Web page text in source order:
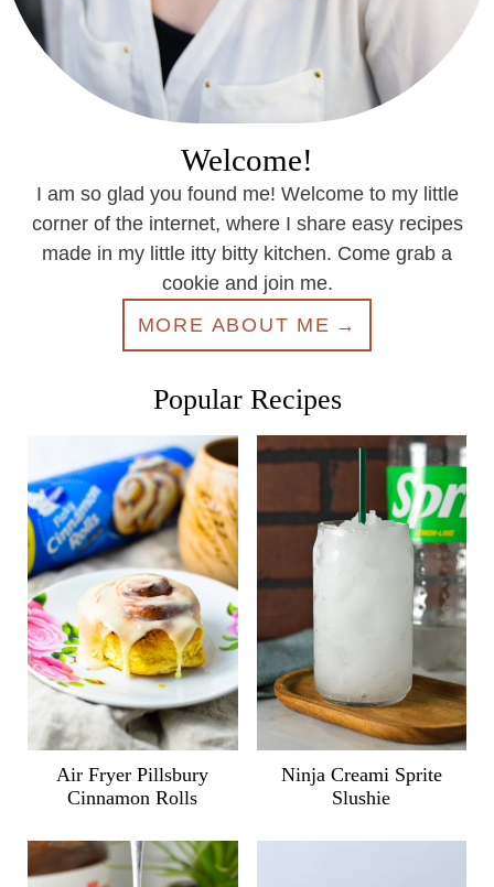
Welcome!
I am so glad you found me! Welcome to my little
corner of the internet, where I share easy recipes
made in my little itty bitty kitchen. Come grab a
cookie and join me.
MORE ABOUT ME
Popular Recipes
Air Fryer Pillsbury
Cinnamon Rolls
Ninja Creami Sprite
Slushie